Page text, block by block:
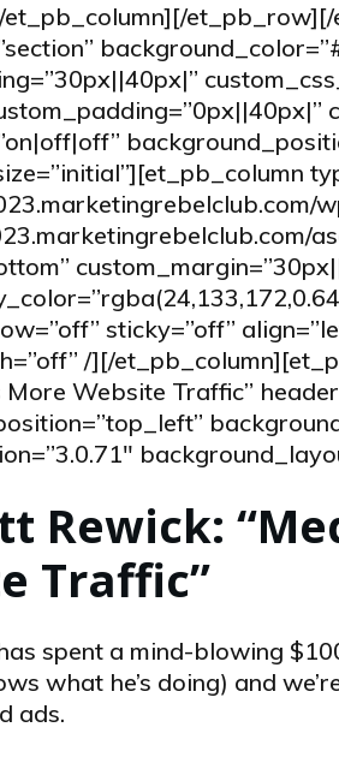
sticky=”off”
/][/
More Website Traffic”
Rewick:
Traffic”
spent a mind-blowing
what he’s doing) and
ads.